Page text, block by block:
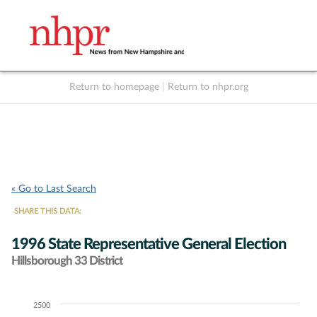
Return to homepage Return to nhpr.org
« Go to Last Search
SHARE THIS DATA:
1996 State Representative General Election
Hillsborough 33 District
Chart2500